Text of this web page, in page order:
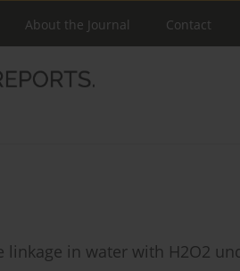
About the Journal Contact
in water with H2O2